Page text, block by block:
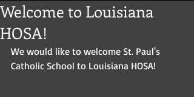
Welcome to Louisiana
HOSA!
We would like to welcome St. Paul's
Catholic School to Louisiana HOSA!